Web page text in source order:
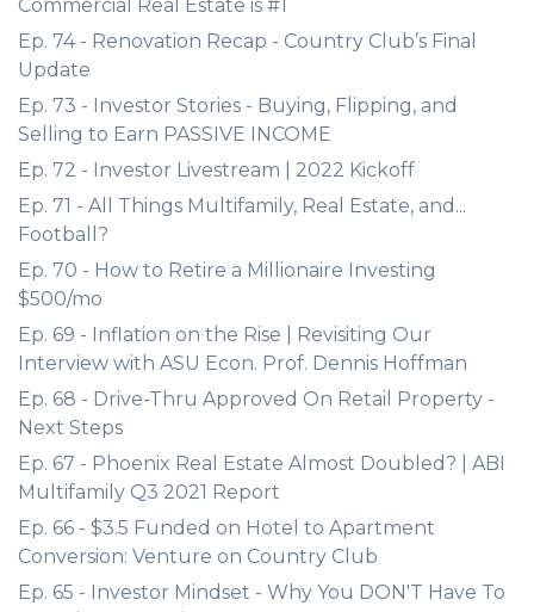
Commercial Real Estate is #1
Ep. 74 - Renovation Recap - Country Club’s Final
Update
Ep. 73 - Investor Stories - Buying, Flipping, and
Selling to Earn PASSIVE INCOME
Ep. 72 - Investor Livestream | 2022 Kickoff
Ep. 71 - All Things Multifamily, Real Estate, and...
Football?
Ep. 70 - How to Retire a Millionaire Investing
$500/mo
Ep. 69 - Inflation on the Rise | Revisiting Our
Interview with ASU Econ. Prof. Dennis Hoffman
Ep. 68 - Drive-Thru Approved On Retail Property -
Next Steps
Ep. 67 - Phoenix Real Estate Almost Doubled? | ABI
Multifamily Q3 2021 Report
Ep. 66 - $3.5 Funded on Hotel to Apartment
Conversion: Venture on Country Club
Ep. 65 - Investor Mindset - Why You DON'T Have To